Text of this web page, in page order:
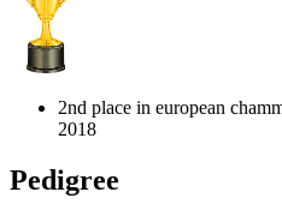
2nd place in european
2018
Pedigree